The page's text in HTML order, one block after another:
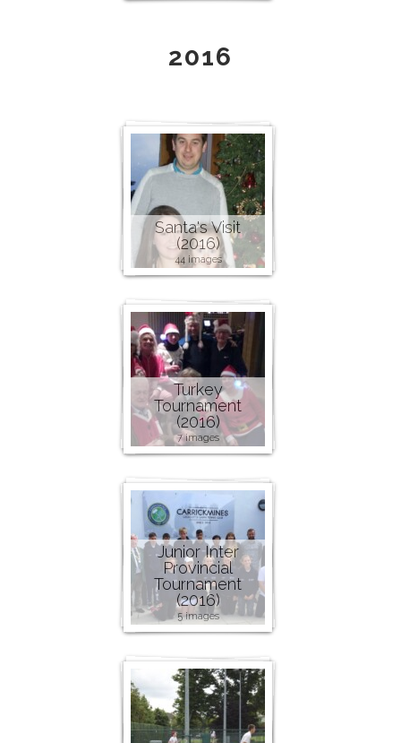
2016
Santa's Visit
(2016)
44 images
Turkey
Tournament
(2016)
7 images
Junior Inter
Provincial
Tournament
(2016)
5 images